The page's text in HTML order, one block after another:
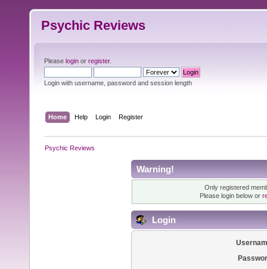
Psychic Reviews
Please login or register.
Login with username, password and session length
Home Help Login Register
Psychic Reviews
Warning!
Only registered
Please login below or
Login